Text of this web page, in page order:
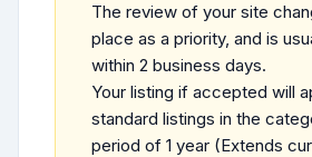
The review of your site
place as a priority, and is
within 2 business days.
Your listing if accepted will
standard listings in the
period of 1 year (Extends